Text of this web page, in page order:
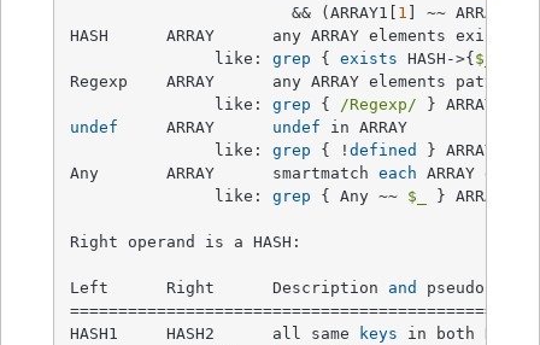
                       && (ARRAY1[
1 ] ~~ ARRAY2[
HASH      ARRAY      any ARRAY elements exist as
               like:
grep { exists HASH->{$_
Regexp    ARRAY      any ARRAY elements pattern
               like:
grep { /Regexp/
undef
     ARRAY
undef in
               like:
grep { !defined
} ARRAY
Any       ARRAY      smartmatch each ARRAY
               like:
grep { Any ~~ $_ } ARRAY
Right operand is a HASH:
Left      Right      Description and
HASH1     HASH2      all same
keys in